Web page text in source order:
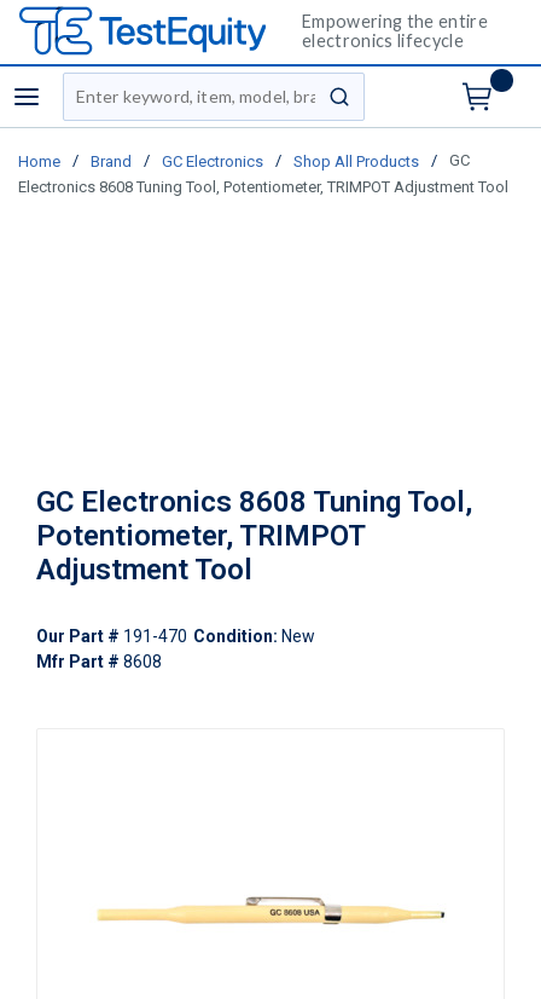
Empowering the entire
electronics lifecycle
menu
Site Search
submit search
Home / Brand / GC Electronics / Shop All Products /
GC
Electronics 8608 Tuning Tool, Potentiometer, TRIMPOT Adjustment Tool
GC Electronics 8608 Tuning Tool,
Potentiometer, TRIMPOT
Adjustment Tool
Our Part # 191-470 Condition: New
Mfr Part # 8608